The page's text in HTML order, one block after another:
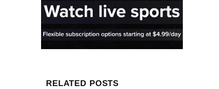
RELATED POSTS